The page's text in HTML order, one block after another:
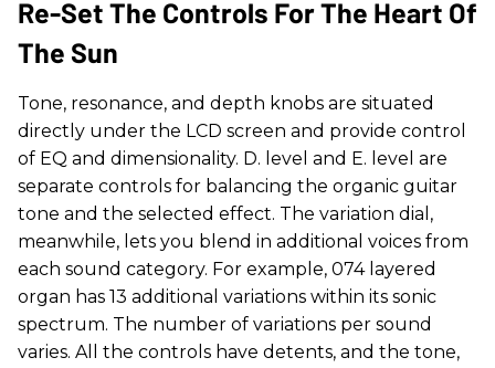
Re-Set The Controls For The Heart Of
The Sun
Tone, resonance, and depth knobs are situated
directly under the LCD screen and provide control
of EQ and dimensionality. D. level and E. level are
separate controls for balancing the organic guitar
tone and the selected effect. The variation dial,
meanwhile, lets you blend in additional voices from
each sound category. For example, 074 layered
organ has 13 additional variations within its sonic
spectrum. The number of variations per sound
varies. All the controls have detents, and the tone,